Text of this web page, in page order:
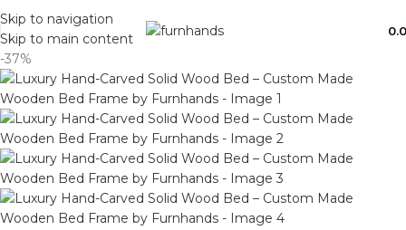
Skip to navigation
Skip to main content
-37%